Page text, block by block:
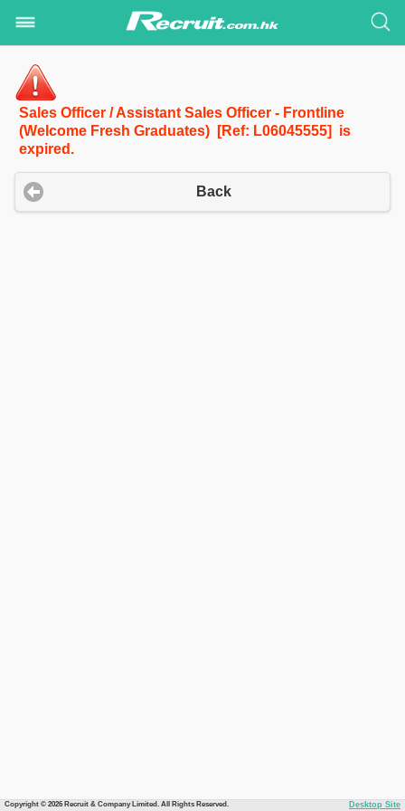
Sales Officer / Assistant Sales Officer - Frontline
(Welcome Fresh Graduates) [Ref: L06045555] is
expired.
Back
Copyright © 2026 Recruit & Company Limited. All Rights Reserved. Desktop Site